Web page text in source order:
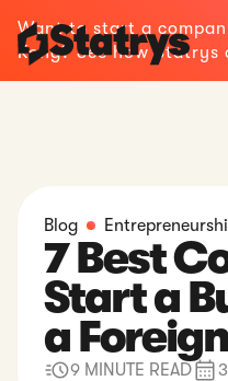
Want to start a
Kong? See how Statrys
Blog
7 Best
Start a
a
9 MINUTE READ